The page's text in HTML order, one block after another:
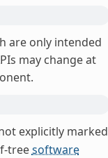
are only intended
may change at
explicitly marked
treesoftware